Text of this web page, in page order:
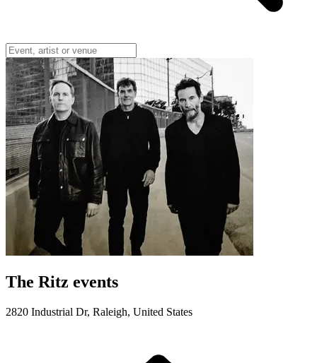
The Ritz events
2820 Industrial Dr, Raleigh, United States